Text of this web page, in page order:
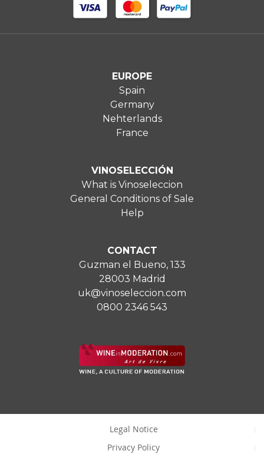
EUROPE
Spain
Germany
Nehterlands
France
VINOSELECCIÓN
What is Vinoseleccion
General Conditions of Sale
Help
CONTACT
Guzman el Bueno, 133
28003 Madrid
uk@vinoseleccion.com
0800 2346 543
Legal Notice
Privacy Policy